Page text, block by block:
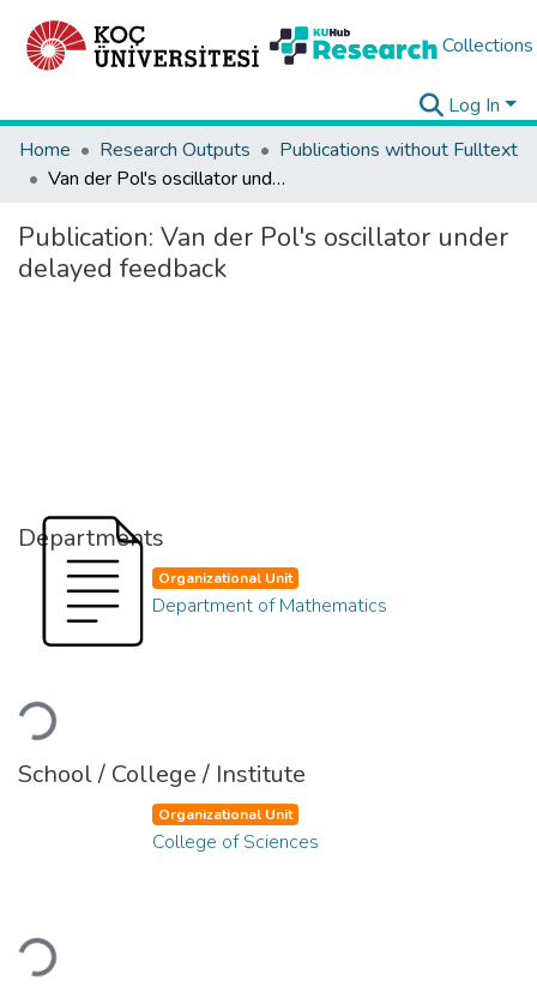
Collections
Log In
Home
Research Outputs
Publications without Fulltext
Van der Pol's oscillator under delayed feedback
Publication: Van der Pol's oscillator under
delayed feedback
Departments
Loading...
Organizational Unit
Department of Mathematics
School / College / Institute
Loading...
Organizational Unit
College of Sciences